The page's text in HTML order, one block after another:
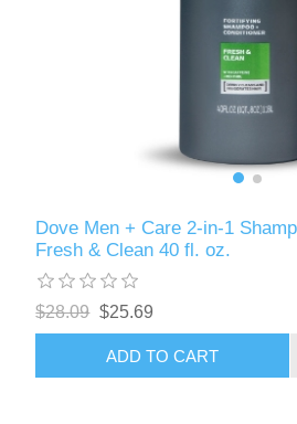
Dove Men + Care 2-in-1
Fresh & Clean 40 fl. oz.
$28.09 $25.69
ADD TO CART